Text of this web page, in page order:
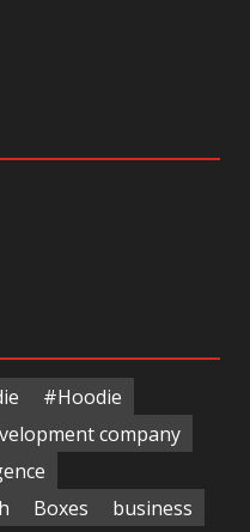
#Hoodie
company
Boxes
business